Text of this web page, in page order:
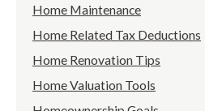
Home Maintenance
Home Related Tax Deductions
Home Renovation Tips
Home Valuation Tools